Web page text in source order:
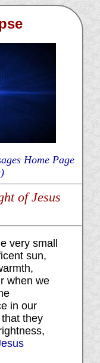
Home Page
of Jesus
very small
sun,
when we
in our
they